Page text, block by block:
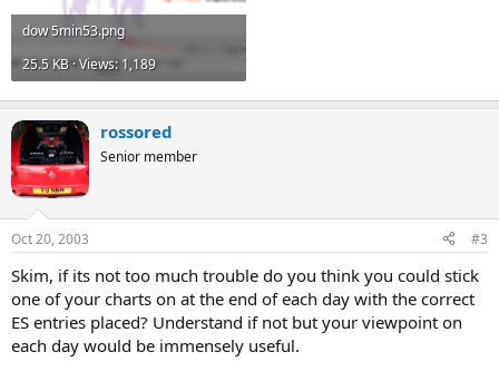
dow 5min53.png
25.5 KB · Views: 1,189
rossored
Senior member
Oct 20, 2003 #3
Skim, if its not too much trouble do you think you could stick
one of your charts on at the end of each day with the correct
ES entries placed? Understand if not but your viewpoint on
each day would be immensely useful.